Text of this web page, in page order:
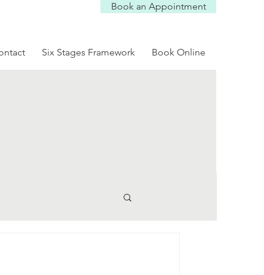
Book an Appointment
Six Stages Framework Book Online